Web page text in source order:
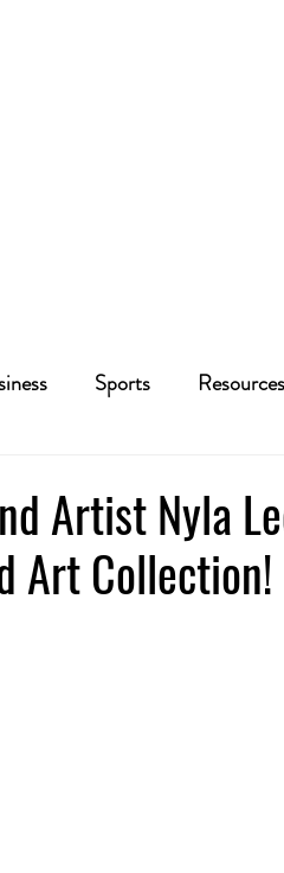
Sports Resources
Artist Nyla
Art Collection!